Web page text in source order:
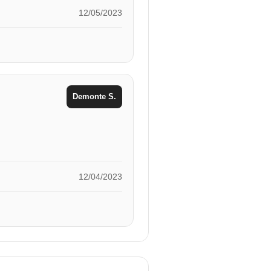
12/05/2023
Demonte S.
12/04/2023